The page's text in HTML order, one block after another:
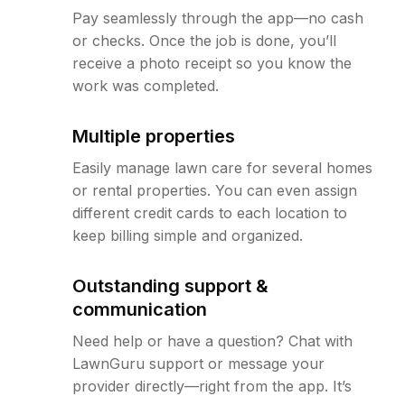
Pay seamlessly through the app—no cash
or checks. Once the job is done, you’ll
receive a photo receipt so you know the
work was completed.
Multiple properties
Easily manage lawn care for several homes
or rental properties. You can even assign
different credit cards to each location to
keep billing simple and organized.
Outstanding support &
communication
Need help or have a question? Chat with
LawnGuru support or message your
provider directly—right from the app. It’s